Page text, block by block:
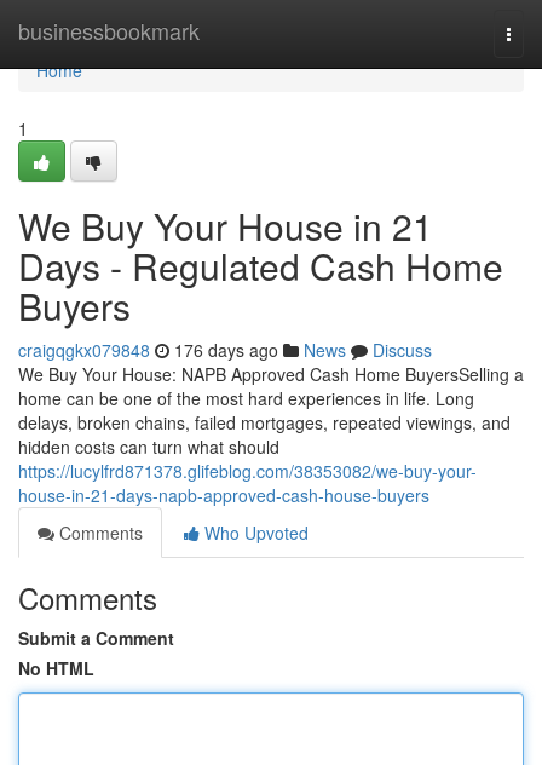
businessbookmark
Home
Home
1
We Buy Your House in 21
Days - Regulated Cash Home
Buyers
craigqgkx079848 176 days ago News
Discuss
We Buy Your House: NAPB Approved Cash Home BuyersSelling a
home can be one of the most hard experiences in life. Long
delays, broken chains, failed mortgages, repeated viewings, and
hidden costs can turn what should
https://lucylfrd871378.glifeblog.com/38353082/we-buy-your-
house-in-21-days-napb-approved-cash-house-buyers
Comments
Who Upvoted
Comments
Submit a Comment
No HTML